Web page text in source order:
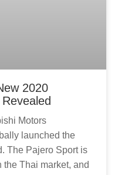
2020
Motors
launched the
The Pajero Sport is
Thai market, and